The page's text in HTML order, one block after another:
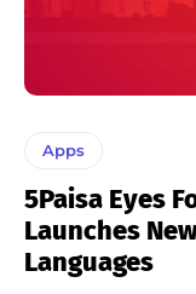
Apps
5Paisa Eyes
Launches
Languages